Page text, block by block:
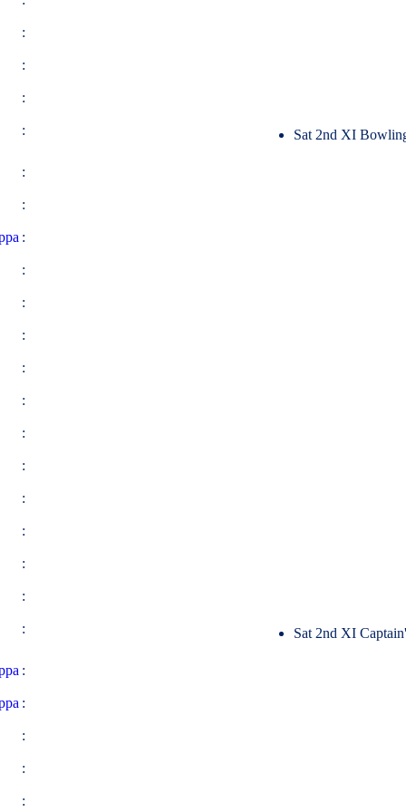
:
:
:
:
Sat 2nd XI
:
:
:
:
:
:
:
:
:
:
:
:
:
:
:
Sat 2nd XI
:
:
:
:
: